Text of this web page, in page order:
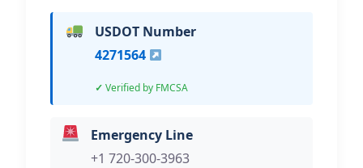
USDOT Number
4271564
Verified by FMCSA
Emergency Line
+1 720-300-3963